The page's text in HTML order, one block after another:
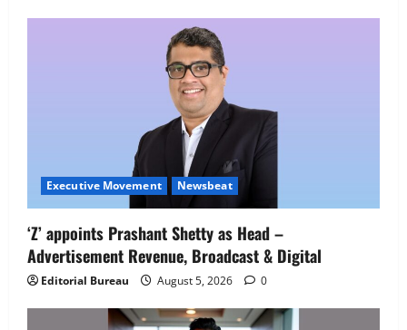
Job Mela
August 5, 2026
Executive Movement Newsbeat
‘Z’ appoints Prashant Shetty as Head –
Advertisement Revenue, Broadcast & Digital
Editorial Bureau August 5, 2026 0